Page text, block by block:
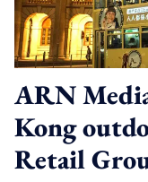
ARN
Kong
Retail